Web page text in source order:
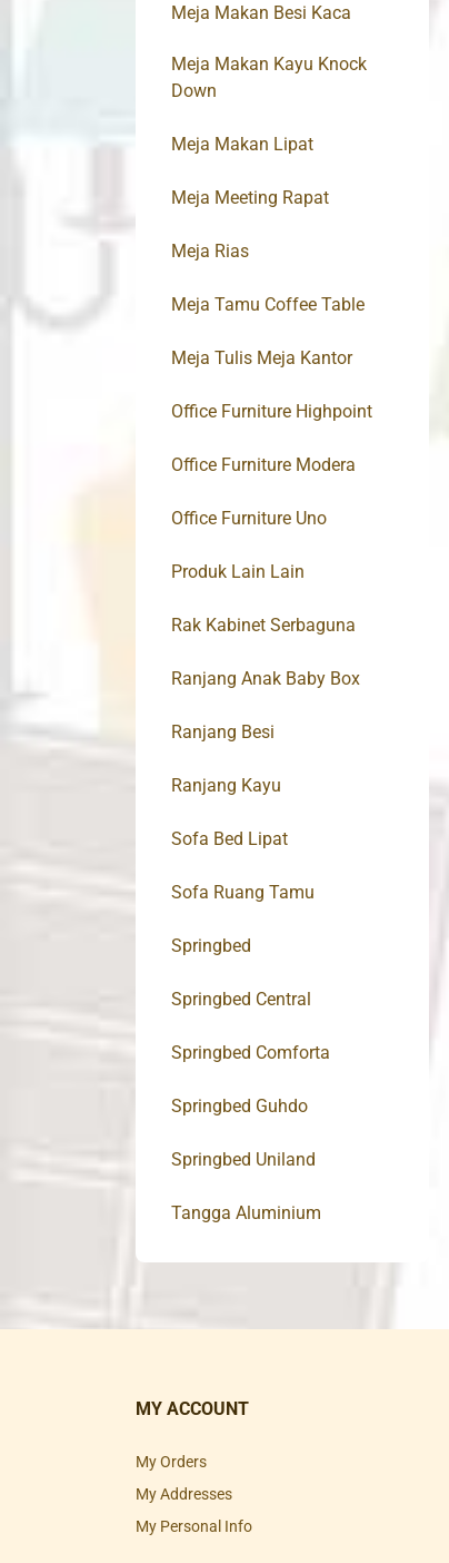
Meja Makan Besi Kaca
Meja Makan Kayu Knock
Down
Meja Makan Lipat
Meja Meeting Rapat
Meja Rias
Meja Tamu Coffee Table
Meja Tulis Meja Kantor
Office Furniture Highpoint
Office Furniture Modera
Office Furniture Uno
Produk Lain Lain
Rak Kabinet Serbaguna
Ranjang Anak Baby Box
Ranjang Besi
Ranjang Kayu
Sofa Bed Lipat
Sofa Ruang Tamu
Springbed
Springbed Central
Springbed Comforta
Springbed Guhdo
Springbed Uniland
Tangga Aluminium
MY ACCOUNT
My Orders
My Addresses
My Personal Info